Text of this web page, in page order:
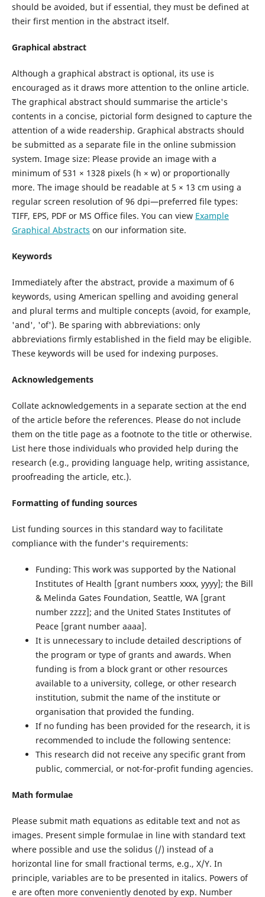
should be avoided, but if essential, they must be defined at
their first mention in the abstract itself.
Graphical abstract
Although a graphical abstract is optional, its use is
encouraged as it draws more attention to the online article.
The graphical abstract should summarise the article's
contents in a concise, pictorial form designed to capture the
attention of a wide readership. Graphical abstracts should
be submitted as a separate file in the online submission
system. Image size: Please provide an image with a
minimum of 531 × 1328 pixels (h × w) or proportionally
more. The image should be readable at 5 × 13 cm using a
regular screen resolution of 96 dpi—preferred file types:
TIFF, EPS, PDF or MS Office files. You can view Example
Graphical Abstracts on our information site.
Keywords
Immediately after the abstract, provide a maximum of 6
keywords, using American spelling and avoiding general
and plural terms and multiple concepts (avoid, for example,
'and', 'of'). Be sparing with abbreviations: only
abbreviations firmly established in the field may be eligible.
These keywords will be used for indexing purposes.
Acknowledgements
Collate acknowledgements in a separate section at the end
of the article before the references. Please do not include
them on the title page as a footnote to the title or otherwise.
List here those individuals who provided help during the
research (e.g., providing language help, writing assistance,
proofreading the article, etc.).
Formatting of funding sources
List funding sources in this standard way to facilitate
compliance with the funder's requirements:
Funding: This work was supported by the National
Institutes of Health [grant numbers xxxx, yyyy]; the Bill
& Melinda Gates Foundation, Seattle, WA [grant
number zzzz]; and the United States Institutes of
Peace [grant number aaaa].
It is unnecessary to include detailed descriptions of
the program or type of grants and awards. When
funding is from a block grant or other resources
available to a university, college, or other research
institution, submit the name of the institute or
organisation that provided the funding.
If no funding has been provided for the research, it is
recommended to include the following sentence:
This research did not receive any specific grant from
public, commercial, or not-for-profit funding agencies.
Math formulae
Please submit math equations as editable text and not as
images. Present simple formulae in line with standard text
where possible and use the solidus (/) instead of a
horizontal line for small fractional terms, e.g., X/Y. In
principle, variables are to be presented in italics. Powers of
e are often more conveniently denoted by exp. Number